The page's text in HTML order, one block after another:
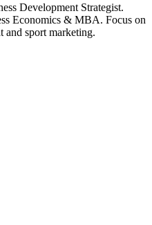
Development Strategist.
Economics & MBA. Focus on
and sport marketing.